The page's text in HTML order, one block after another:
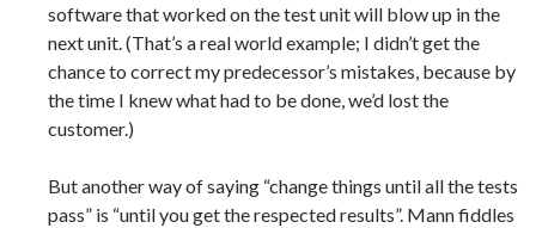
software that worked on the test unit will blow up in the
next unit. (That’s a real world example; I didn’t get the
chance to correct my predecessor’s mistakes, because by
the time I knew what had to be done, we’d lost the
customer.)
But another way of saying “change things until all the tests
pass” is “until you get the respected results”. Mann fiddles